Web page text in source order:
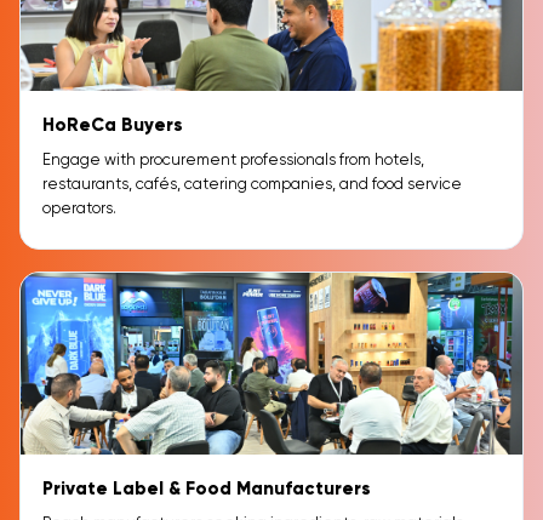
HoReCa Buyers
Engage with procurement professionals from hotels,
restaurants, cafés, catering companies, and food service
operators.
Private Label & Food Manufacturers